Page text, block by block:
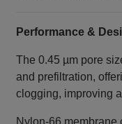
Performance &
The 0.45 µm pore
and prefiltration,
clogging, improving